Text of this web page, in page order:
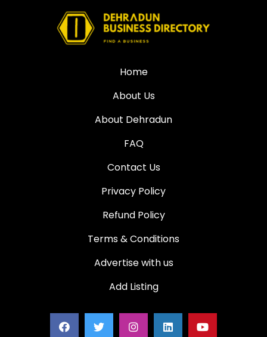
Home
About Us
About Dehradun
FAQ
Contact Us
Privacy Policy
Refund Policy
Terms & Conditions
Advertise with us
Add Listing